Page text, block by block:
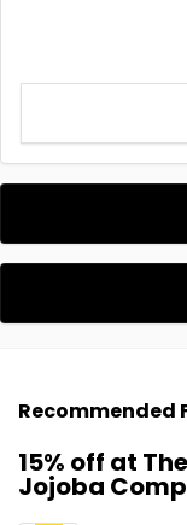
Recommended
15% off at The
Jojoba